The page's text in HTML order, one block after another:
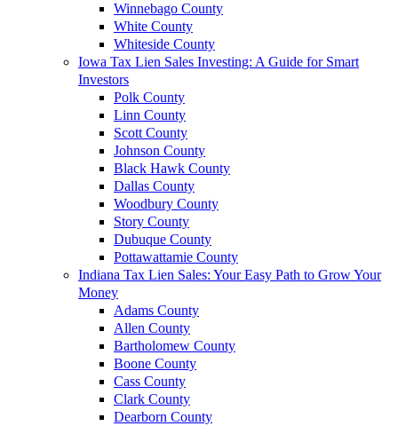
Winnebago County
White County
Whiteside County
Iowa Tax Lien Sales Investing: A Guide for Smart
Investors
Polk County
Linn County
Scott County
Johnson County
Black Hawk County
Dallas County
Woodbury County
Story County
Dubuque County
Pottawattamie County
Indiana Tax Lien Sales: Your Easy Path to Grow Your
Money
Adams County
Allen County
Bartholomew County
Boone County
Cass County
Clark County
Dearborn County